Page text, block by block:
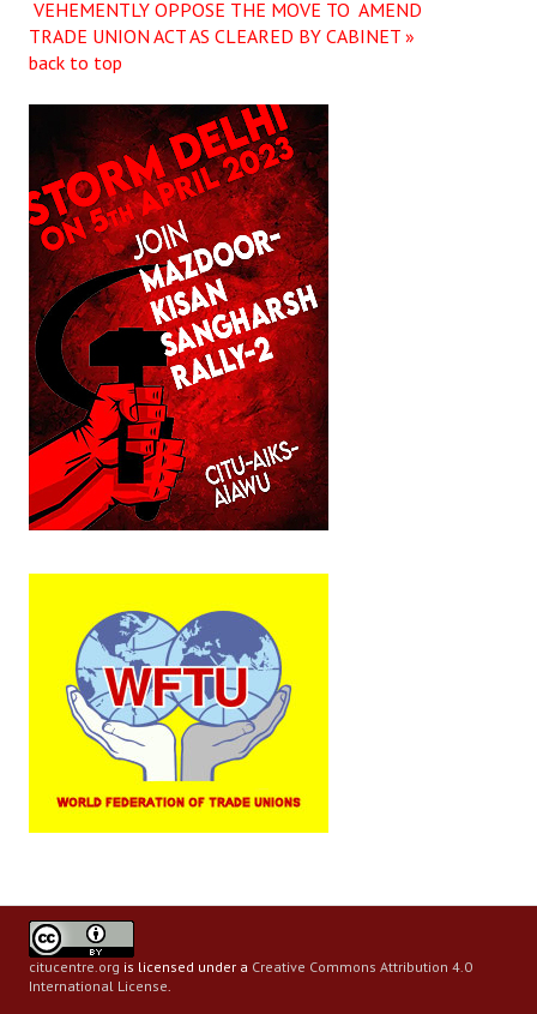
VEHEMENTLY OPPOSE THE MOVE TO AMEND
TRADE UNION ACT AS CLEARED BY CABINET »
back to top
citucentre.org is licensed under a Creative Commons Attribution 4.0
International License.